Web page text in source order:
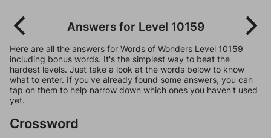
Answers for Level 10159
Here are all the answers for Words of Wonders Level 10159
including bonus words. It's the simplest way to beat the
hardest levels. Just take a look at the words below to know
what to enter. If you've already found some answers, you can
tap on them to help narrow down which ones you haven't used
yet.
Crossword